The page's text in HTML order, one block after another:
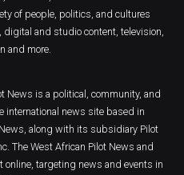
of people, politics, and cultures
and studio content, television,
and more.
News is a political, community, and
international news site based in
along with its subsidiary Pilot
The West African Pilot News and
online, targeting news and events in